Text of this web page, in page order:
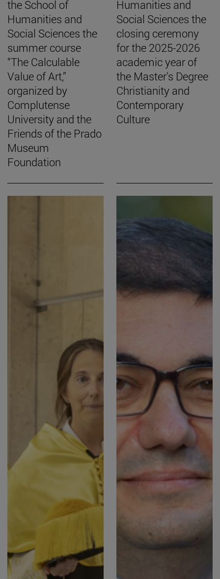
the School of
Humanities and
Social Sciences the
summer course
“The Calculable
Value of Art,”
organized by
Complutense
University and the
Friends of the Prado
Museum
Foundation
Humanities and
Social Sciences the
closing ceremony
for the 2025-2026
academic year of
the Master's Degree
Christianity and
Contemporary
Culture